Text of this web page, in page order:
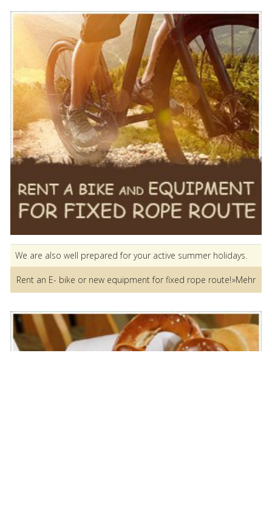
We are also well prepared for your active summer holidays.
Rent an E- bike or new equipment for fixed rope route!»Mehr